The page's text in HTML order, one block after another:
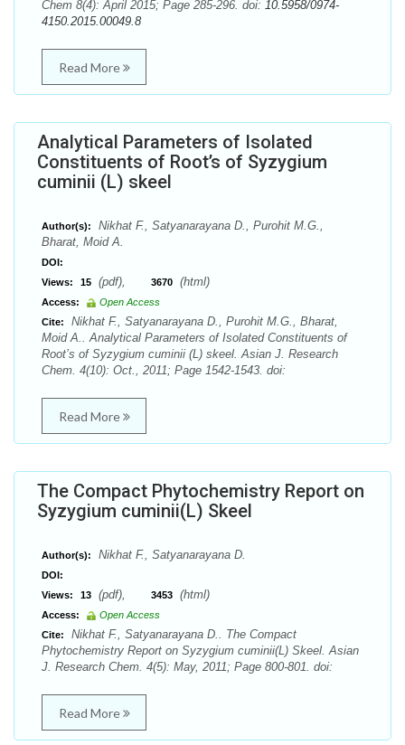
Chem 8(4): April 2015; Page 285-296. doi: 10.5958/0974-
4150.2015.00049.8
Read More
Analytical Parameters of Isolated
Constituents of Root’s of Syzygium
cuminii (L) skeel
Author(s):
Nikhat F., Satyanarayana D., Purohit M.G.,
Bharat, Moid A.
DOI:
Views:
15 (pdf), 3670 (html)
Access:
Open Access
Cite:
Nikhat F., Satyanarayana D., Purohit M.G., Bharat,
Moid A.. Analytical Parameters of Isolated Constituents of
Root’s of Syzygium cuminii (L) skeel. Asian J. Research
Chem. 4(10): Oct., 2011; Page 1542-1543. doi:
Read More
The Compact Phytochemistry Report on
Syzygium cuminii(L) Skeel
Author(s): Nikhat F., Satyanarayana D.
DOI:
Views:
13 (pdf), 3453 (html)
Access:
Open Access
Cite:
Nikhat F., Satyanarayana D.. The Compact
Phytochemistry Report on Syzygium cuminii(L) Skeel. Asian
J. Research Chem. 4(5): May, 2011; Page 800-801. doi:
Read More